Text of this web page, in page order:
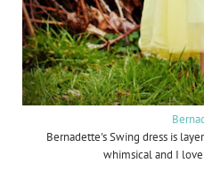
Bernadette's Swing dress is
whimsical and I